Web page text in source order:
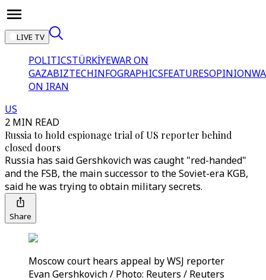
LIVE TV
POLITICSTÜRKİYEWAR ON
GAZABIZTECHINFOGRAPHICSFEATURESOPINION
ON IRAN
US
2 MIN READ
Russia to hold espionage trial of US reporter behind
closed doors
Russia has said Gershkovich was caught "red-handed"
and the FSB, the main successor to the Soviet-era KGB,
said he was trying to obtain military secrets.
Share
Moscow court hears appeal by WSJ reporter
Evan Gershkovich / Photo: Reuters / Reuters